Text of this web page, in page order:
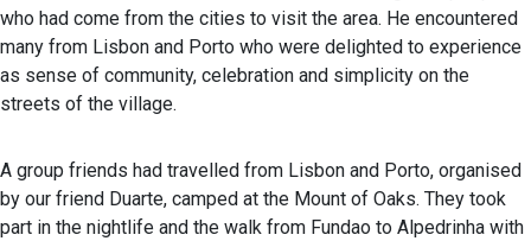
who had come from the cities to visit the area. He encountered
many from Lisbon and Porto who were delighted to experience
as sense of community, celebration and simplicity on the
streets of the village.
A group friends had travelled from Lisbon and Porto, organised
by our friend Duarte, camped at the Mount of Oaks. They took
part in the nightlife and the walk from Fundao to Alpedrinha with